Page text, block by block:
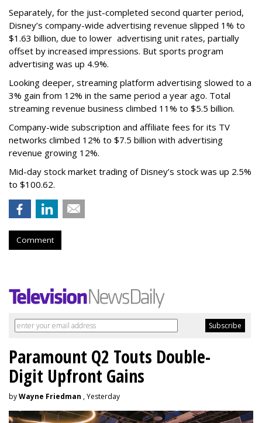
Separately, for the just-completed second quarter period,
Disney’s company-wide advertising revenue slipped 1% to
$1.63 billion, due to lower advertising unit rates, partially
offset by increased impressions. But sports program
advertising was up 4.9%.
Looking deeper, streaming platform advertising slowed to a
3% gain from 12% in the same period a year ago. Total
streaming revenue business climbed 11% to $5.5 billion.
Company-wide subscription and affiliate fees for its TV
networks climbed 12% to $7.5 billion with advertising
revenue growing 12%.
Mid-day stock market trading of Disney’s stock was up 2.5%
to $100.62.
Comment
Paramount Q2 Touts Double-
Digit Upfront Gains
byWayne Friedman , Yesterday